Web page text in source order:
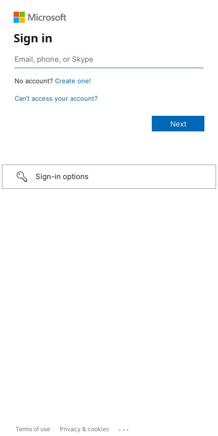
Sign in
No account? Create one!
Can’t access your account?
Sign-in options
Terms of use Privacy & cookies ...